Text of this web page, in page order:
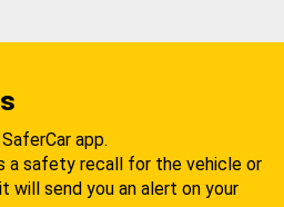
app.
a safety recall for the vehicle or
will send you an alert on your